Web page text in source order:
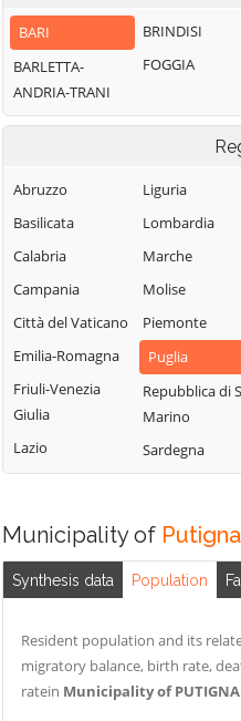
Cassano delle
Murge
Castellana Grotte
Cellamare
Noicattaro
Palo del Colle
BARI
BARLETTA-
ANDRIA-TRANI
BRINDISI
FOGGIA
Abruzzo
Basilicata
Calabria
Campania
Città del Vaticano
Emilia-Romagna
Friuli-Venezia
Giulia
Lazio
Liguria
Lombardia
Marche
Molise
Piemonte
Puglia
Repubblica di
Marino
Sardegna
Municipality of
Synthesis data Population
Resident population and its
migratory balance, birth rate,
ratein Municipality of